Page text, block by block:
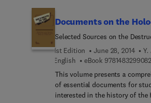
religious text for use in both
own as a work of great
were written by Nobel Peace
Wiesel, with liturgies by Rabbi
The book opens with prefaces
Hume, Bishop Richard Harries
Jakobovits, and is illustrated
drawings by inmates of the
Documents on the
Selected Sources on the
of Germany and Austria,
Union
1st Edition June 28, 2014
Y.
English
eBook 9781483299082
This volume presents a
of essential documents for
interested in the history of the